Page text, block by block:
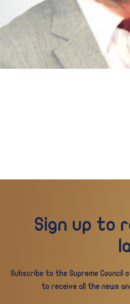
Sign up to
Subscribe to the Supreme
to receive all the news